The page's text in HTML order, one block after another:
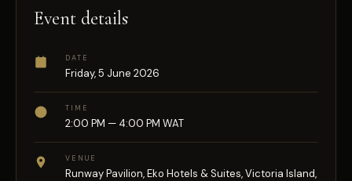
Event details
DATE
Friday, 5 June 2026
TIME
2:00 PM — 4:00 PM WAT
VENUE
Runway Pavilion, Eko Hotels & Suites, Victoria Island,